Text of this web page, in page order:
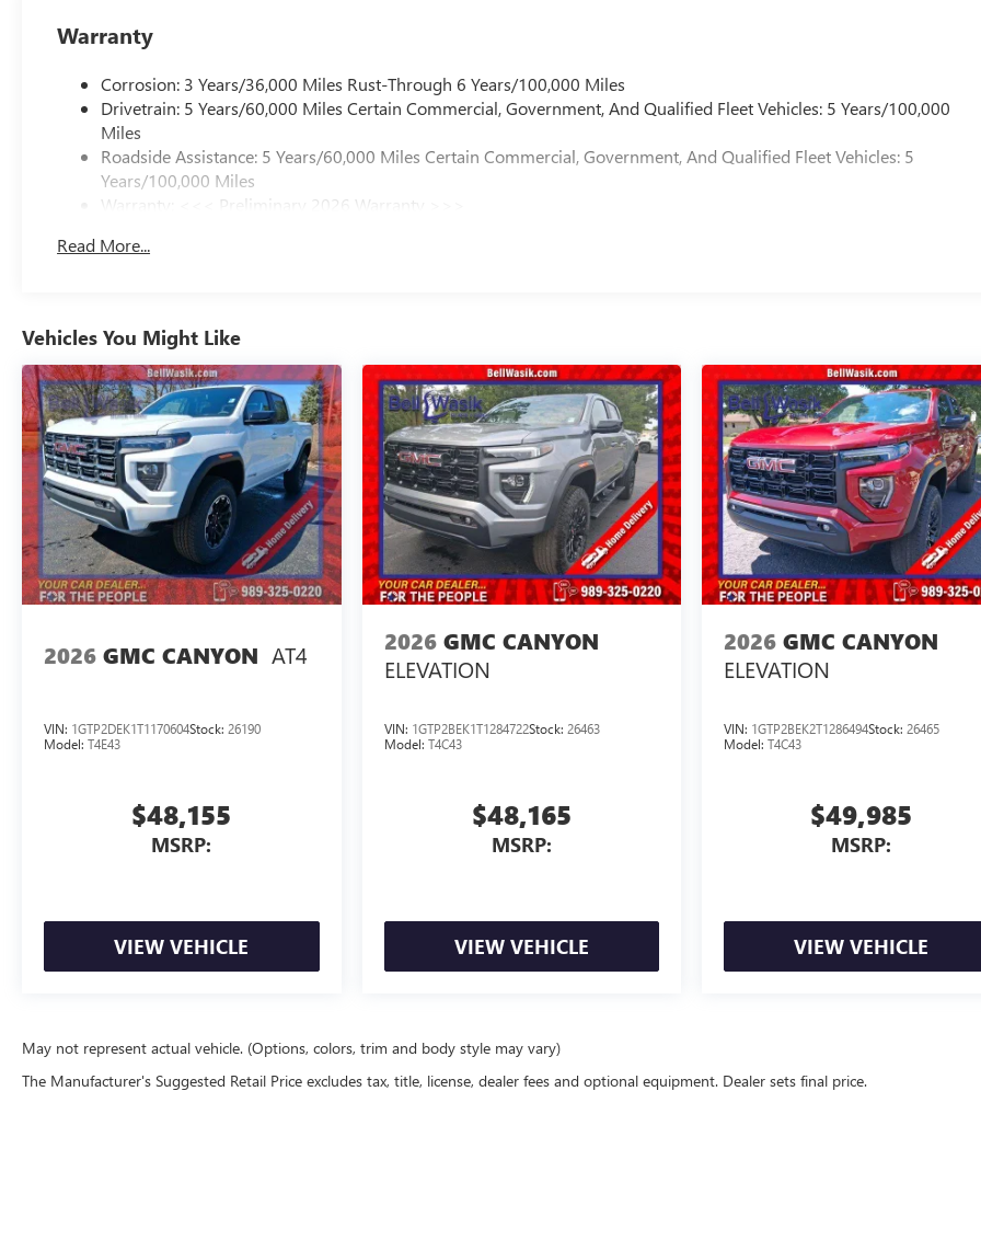
Warranty
Corrosion: 3 Years/36,000 Miles Rust-Through 6 Years/100,000 Miles
Drivetrain: 5 Years/60,000 Miles Certain Commercial, Government, And Qualified Fleet Vehicles: 5 Years/100,000
Miles
Roadside Assistance: 5 Years/60,000 Miles Certain Commercial, Government, And Qualified Fleet Vehicles: 5
Years/100,000 Miles
Warranty: <<< Preliminary 2026 Warranty >>>
Maintenance: First Visit: 12 Months/12,000 Miles
Read More...
Vehicles You Might Like
2026 GMC CANYON AT4
VIN: 1GTP2DEK1T1170604Stock: 26190
Model: T4E43
$48,155
MSRP:
VIEW VEHICLE
2026 GMC CANYON
ELEVATION
VIN: 1GTP2BEK1T1284722Stock: 26463
Model: T4C43
$48,165
MSRP:
VIEW VEHICLE
2026 GMC CANYON
ELEVATION
VIN: 1GTP2BEK2T1286494Stock:26465
Model:T4C43
$49,985
MSRP:
VIEW VEHICLE
May not represent actual vehicle. (Options, colors, trim and body style may vary)
The Manufacturer's Suggested Retail Price excludes tax, title, license, dealer fees and optional equipment. Dealer sets final price.